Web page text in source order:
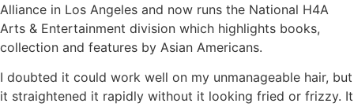
Alliance in Los Angeles and now runs the National H4A
Arts & Entertainment division which highlights books,
collection and features by Asian Americans.
I doubted it could work well on my unmanageable hair, but
it straightened it rapidly without it looking fried or frizzy. It